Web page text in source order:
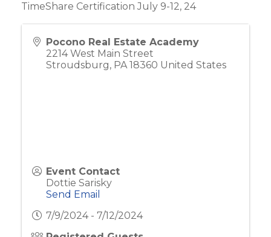
TimeShare Certification July 9-12, 24
Pocono Real Estate Academy
2214 West Main Street
Stroudsburg, PA 18360 United States
Event Contact
Dottie Sarisky
Send Email
7/9/2024 - 7/12/2024